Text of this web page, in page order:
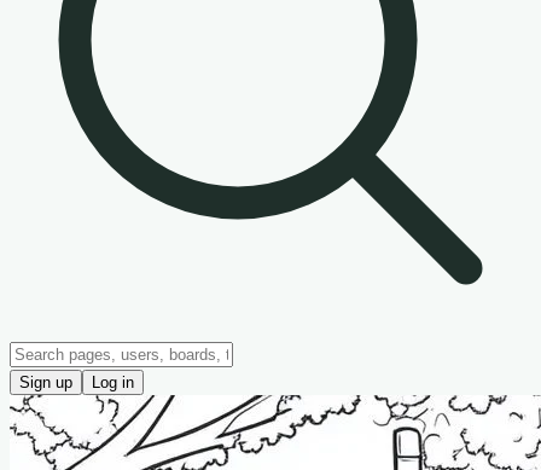
Sign up Log in